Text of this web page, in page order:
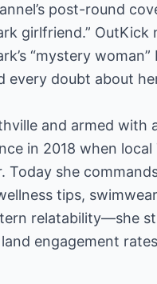
post-round
girlfriend.”
“mystery
every doubt about
and armed with
in 2018 when
she
tips,
relatability—she
engagement